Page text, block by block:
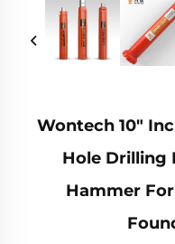
Wontech 10"
Hole Drilling
Hammer